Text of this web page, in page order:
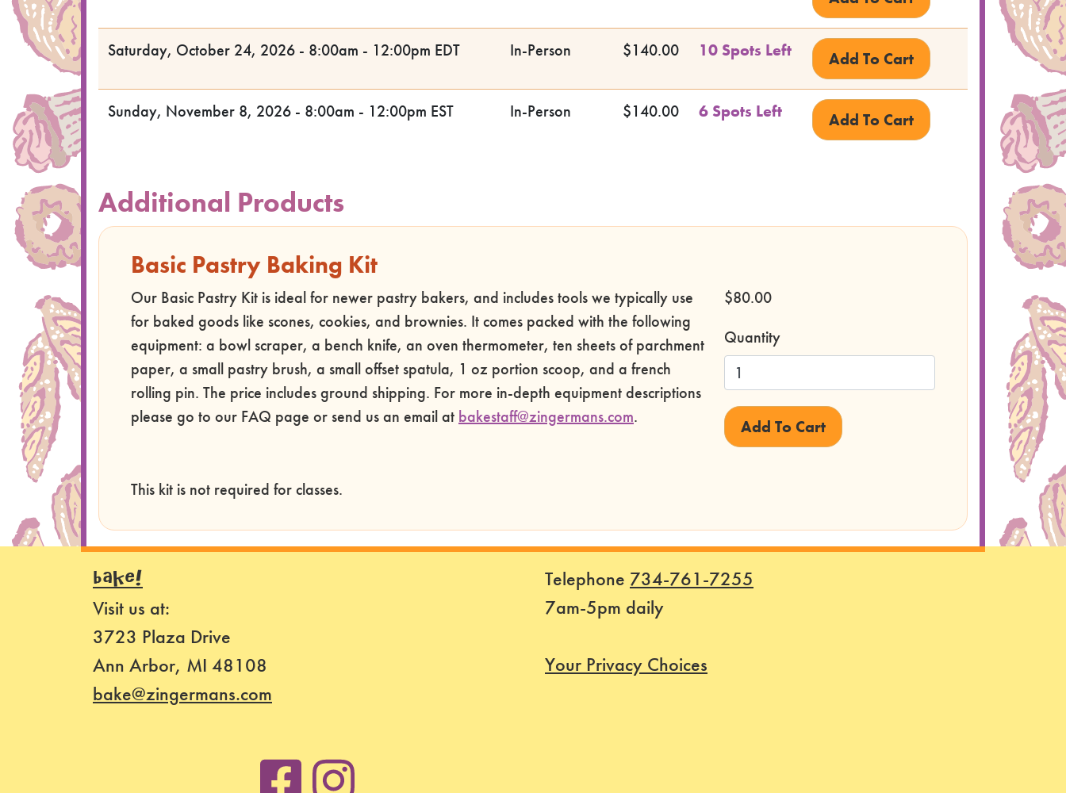
Saturday, October 24, 2026 - 8:00am - 12:00pm EDT In-Person $140.00 10 Spots Left
Sunday, November 8, 2026 - 8:00am - 12:00pm EST In-Person $140.00 6 Spots Left
Additional Products
Basic Pastry Baking Kit
$80.00
Quantity
Our Basic Pastry Kit is ideal for newer pastry bakers, and includes tools we typically use
for baked goods like scones, cookies, and brownies. It comes packed with the following
equipment: a bowl scraper, a bench knife, an oven thermometer, ten sheets of parchment
paper, a small pastry brush, a small offset spatula, 1 oz portion scoop, and a french
rolling pin. The price includes ground shipping. For more in-depth equipment descriptions
please go to our FAQ page or send us an email at bakestaff@zingermans.com.
This kit is not required for classes.
BAKE!
Visit us at:
3723 Plaza Drive
Ann Arbor, MI 48108
bake@zingermans.com
Telephone 734-761-7255
7am-5pm daily
Your Privacy Choices